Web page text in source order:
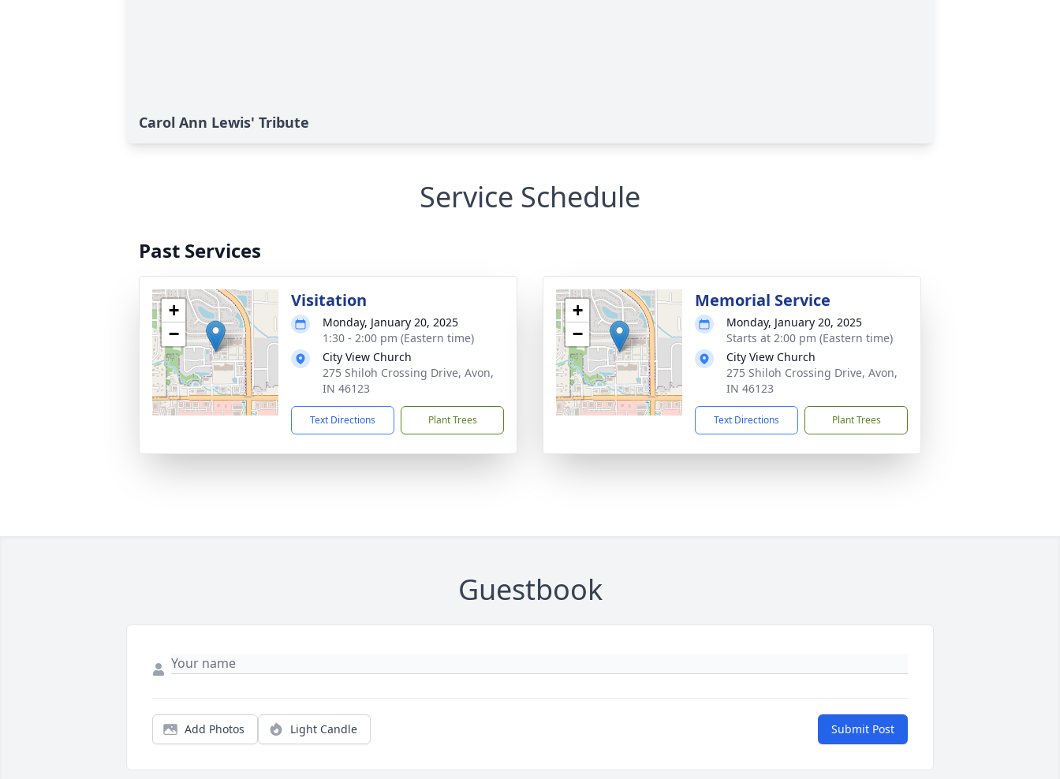
Carol Ann Lewis' Tribute
Service Schedule
Past Services
+
−
Visitation
Monday, January 20, 2025
1:30 - 2:00 pm (Eastern time)
City View Church
275 Shiloh Crossing Drive, Avon,
IN 46123
Text Directions Plant Trees
+
−
Memorial Service
Monday, January 20, 2025
Starts at 2:00 pm (Eastern time)
City View Church
275 Shiloh Crossing Drive, Avon,
IN 46123
Text Directions Plant Trees
Guestbook
Add Photos Light Candle Submit Post